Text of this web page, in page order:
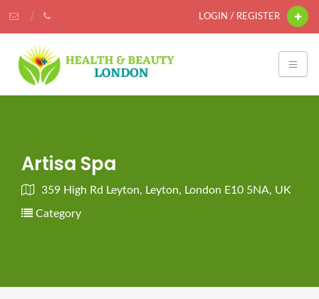
LOGIN / REGISTER
Artisa Spa
359 High Rd Leyton, Leyton, London E10 5NA, UK
Category